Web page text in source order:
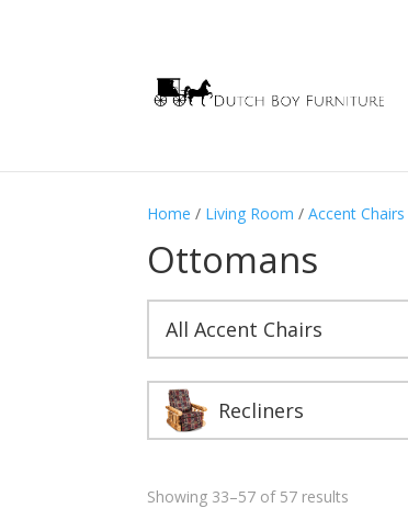
Home / Living Room /Accent Chairs
Ottomans
All Accent Chairs
Recliners
Showing 33–57 of 57 results